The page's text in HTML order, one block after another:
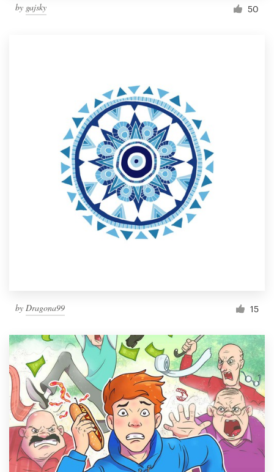
by gajsky 50
by Dragona99 15